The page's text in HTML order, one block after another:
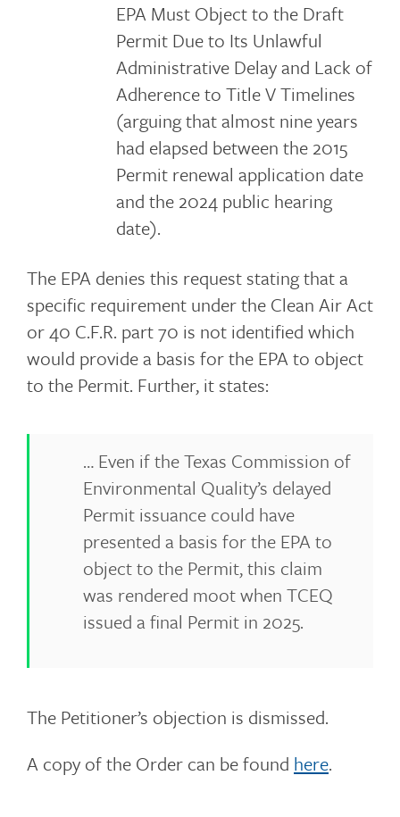
EPA Must Object to the Draft
Permit Due to Its Unlawful
Administrative Delay and Lack of
Adherence to Title V Timelines
(arguing that almost nine years
had elapsed between the 2015
Permit renewal application date
and the 2024 public hearing
date).
The EPA denies this request stating that a
specific requirement under the Clean Air Act
or 40 C.F.R. part 70 is not identified which
would provide a basis for the EPA to object
to the Permit. Further, it states:
… Even if the Texas Commission of
Environmental Quality’s delayed
Permit issuance could have
presented a basis for the EPA to
object to the Permit, this claim
was rendered moot when TCEQ
issued a final Permit in 2025.
The Petitioner’s objection is dismissed.
A copy of the Order can be found here.